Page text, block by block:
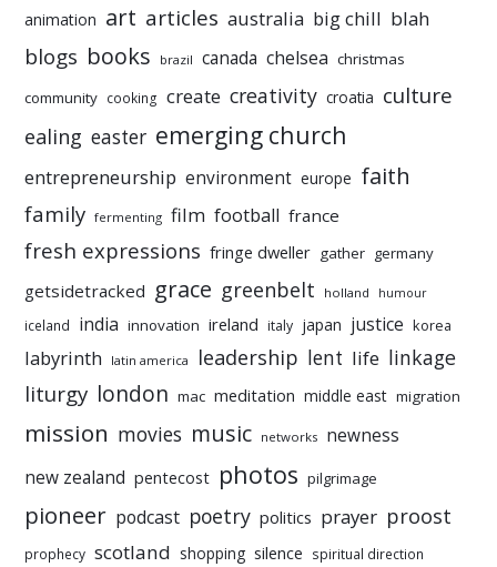
animation art articles australia big chill blah
blogs books brazil canada chelsea christmas
community cooking create creativity croatia culture
ealing easter emerging church
entrepreneurship environment europe faith
family fermenting film football france
fresh expressions fringe dweller gather germany
getsidetracked grace greenbelt holland humour
iceland india innovation ireland italy japan justice korea
labyrinth latin america leadership lent life linkage
liturgy london mac meditation middle east migration
mission movies music networks newness
new zealand pentecost photos pilgrimage
pioneer podcast poetry politics prayer proost
prophecy scotland shopping silence spiritual direction